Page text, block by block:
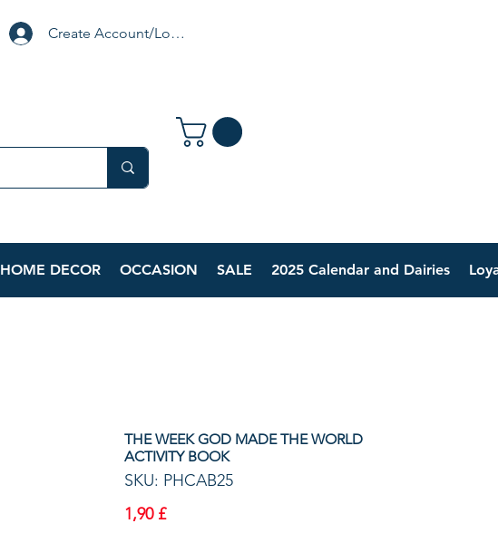
Create Account/Login
HOME DECOR OCCASION SALE 2025 Calendar and Dairies
THE WEEK GOD MADE THE WORLD
ACTIVITY BOOK
SKU: PHCAB25
1,90 £Prezzo